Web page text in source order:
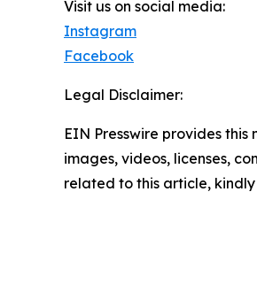
Visit us on social media:
Instagram
Facebook
Legal Disclaimer:
EIN Presswire provides
images, videos, licenses,
related to this article,